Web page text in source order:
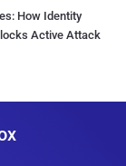
How Identity
Active Attack